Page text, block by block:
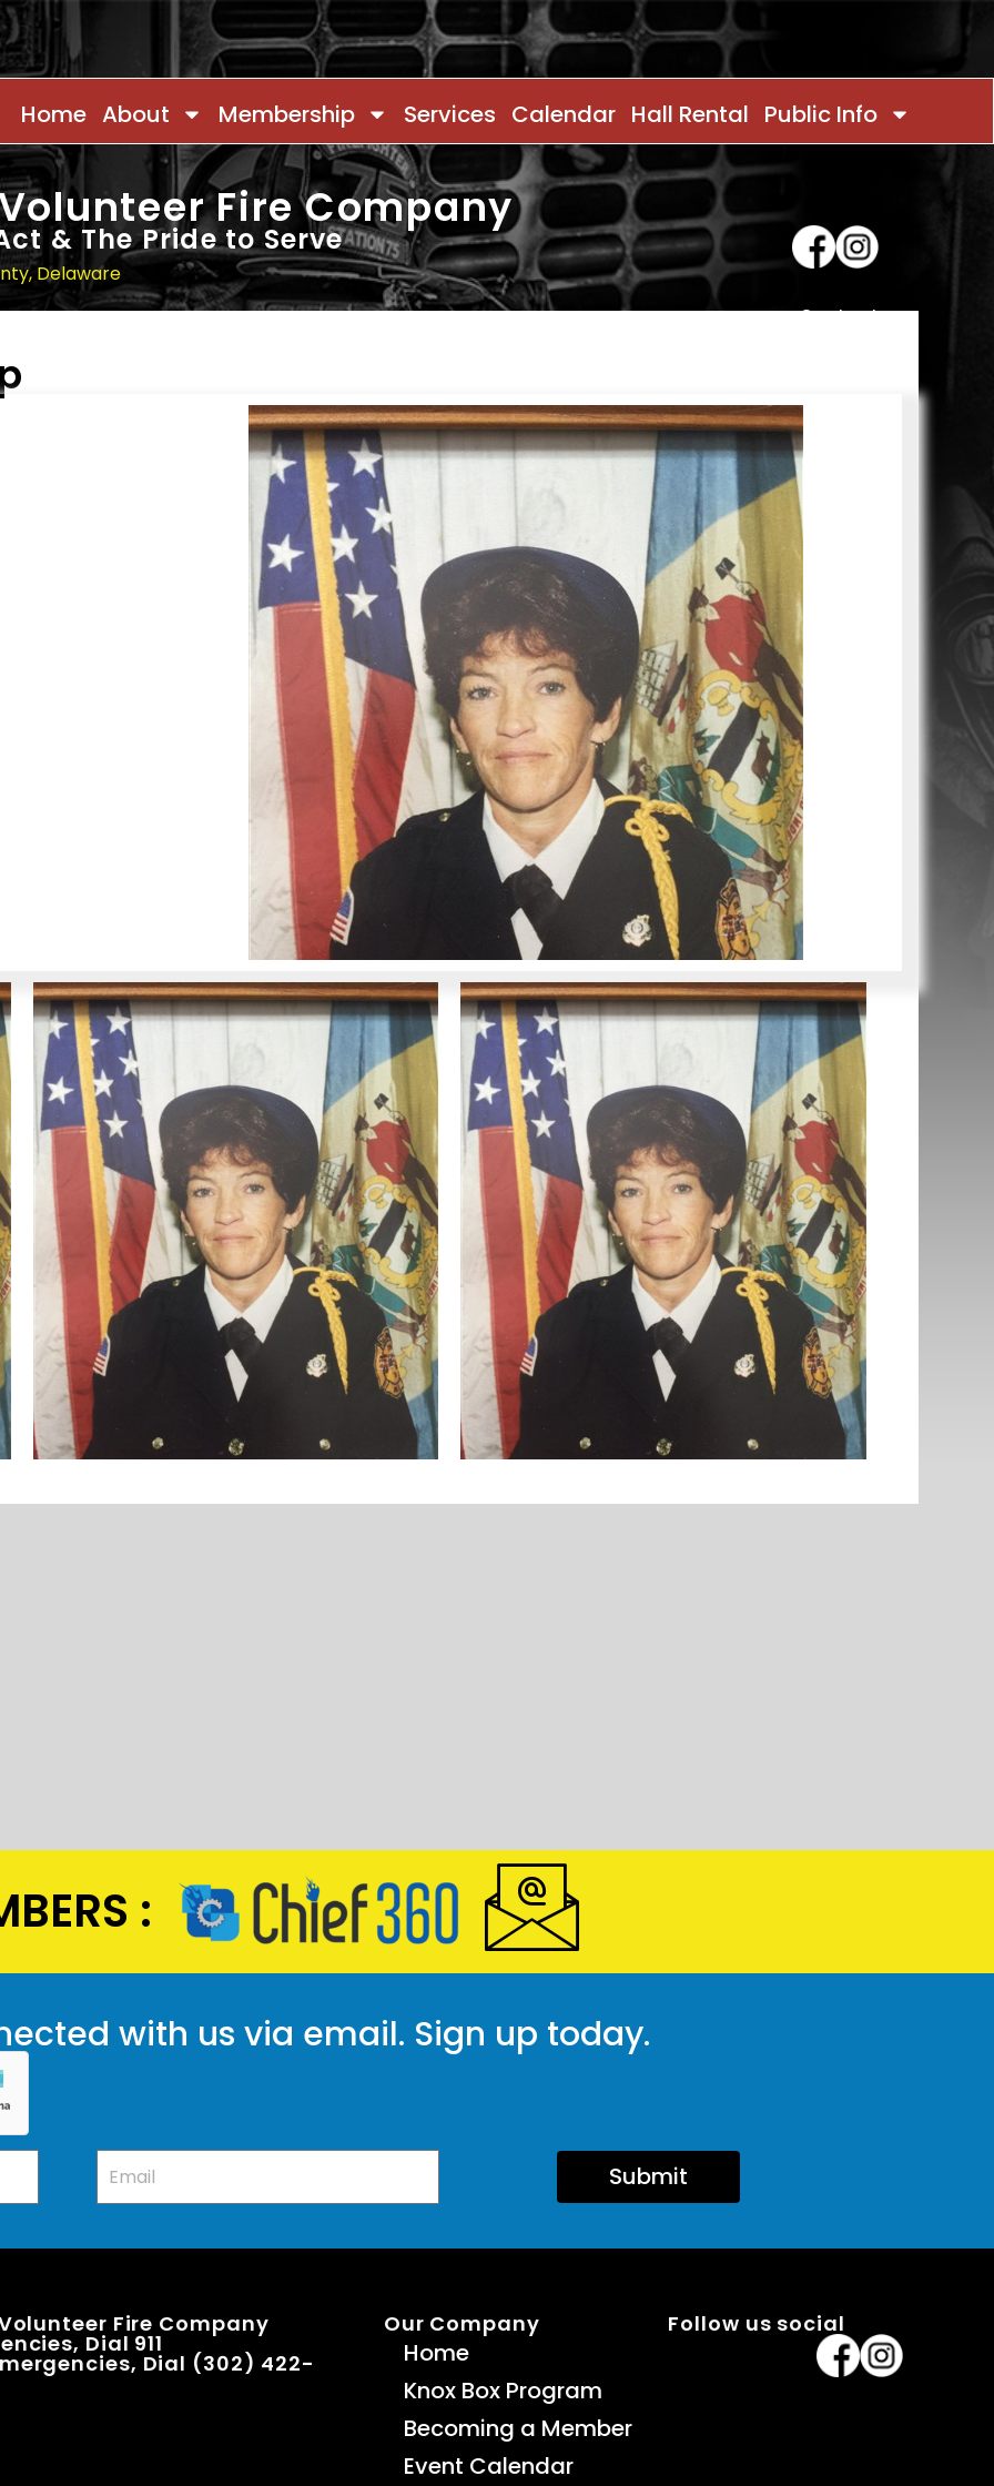
Home About Membership Services Calendar Hall Rental Public Info
Fire Company
& The Pride to Serve
Delaware
Contact
:
with us via email. Sign up today.
Submit
Fire Company
Dial 911
Dial (302) 422-
Our Company
Home
Knox Box Program
Becoming a Member
Event Calendar
Follow us social